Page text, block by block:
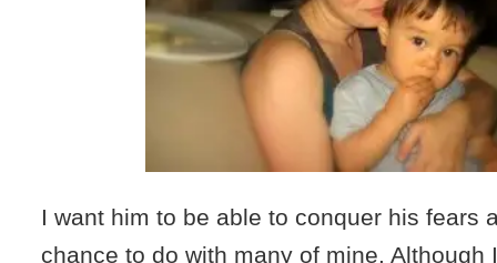
I want him to be able to conquer his fears
chance to do with many of mine. Although